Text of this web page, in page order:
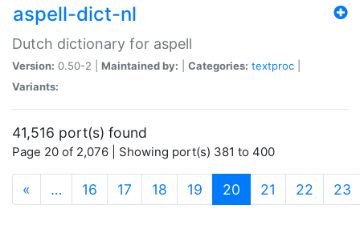
aspell-dict-nl
Dutch dictionary for aspell
Version: 0.50-2 | Maintained by: Categories: textproc
Variants:
41,516 port(s) found
Page 20 of 2,076 | Showing port(s) 381 to 400
« … 16 17 18 19 20 (current)
21 22 23